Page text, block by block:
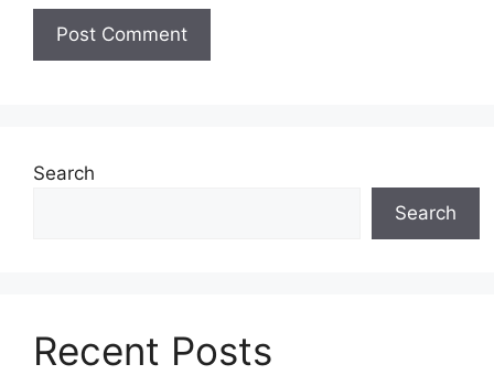
Search
Search
Recent Posts